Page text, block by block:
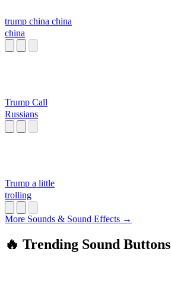
trump china china
china
Trump Call
Russians
Trump a little
trolling
More Sounds & Sound Effects →
🔥 Trending Sound Buttons